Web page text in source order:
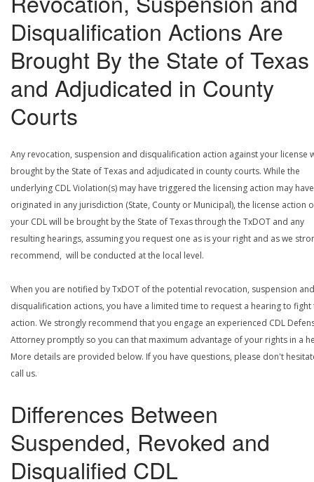
Disqualification Actions Are
Brought By the State of Texas
and Adjudicated in County
Courts
Any revocation, suspension and disqualification action against your license
brought by the State of Texas and adjudicated in county courts. While the
underlying CDL Violation(s) may have triggered the licensing action may have
originated in any jurisdiction (State, County or Municipal), the license action
your CDL will be brought by the State of Texas through the TxDOT and any
resulting hearings, assuming you request one as is your right and as we
recommend, will be conducted at the local level.
When you are notified by TxDOT of the potential revocation, suspension and
disqualification actions, you have a limited time to request a hearing to fight
action. We strongly recommend that you engage an experienced CDL
Attorney promptly so you can that maximum advantage of your rights in a
More details are provided below. If you have questions, please don't
call us.
Differences Between
Suspended, Revoked and
Disqualified CDL